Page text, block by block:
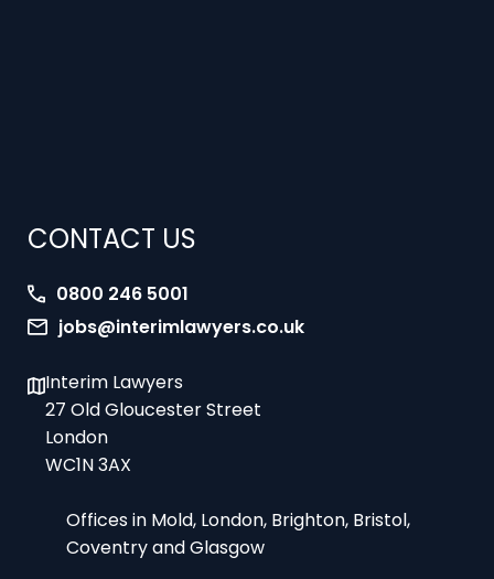
CONTACT US
0800 246 5001
jobs@interimlawyers.co.uk
Interim Lawyers
27 Old Gloucester Street
London
WC1N 3AX
Offices in Mold, London, Brighton, Bristol,
Coventry and Glasgow